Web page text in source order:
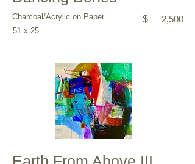
Charcoal/Acrylic on Paper $ 2,500
51 x 25